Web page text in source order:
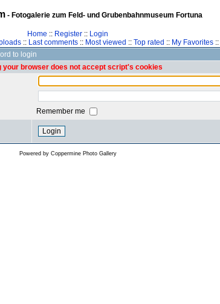
- Fotogalerie zum Feld- und Grubenbahnmuseum Fortuna
Home :: Register :: Login
:: Last comments:: Most viewed :: Top rated :: My Favorites::
to login
your browser does not accept script's cookies
Remember me
Powered by Coppermine Photo Gallery